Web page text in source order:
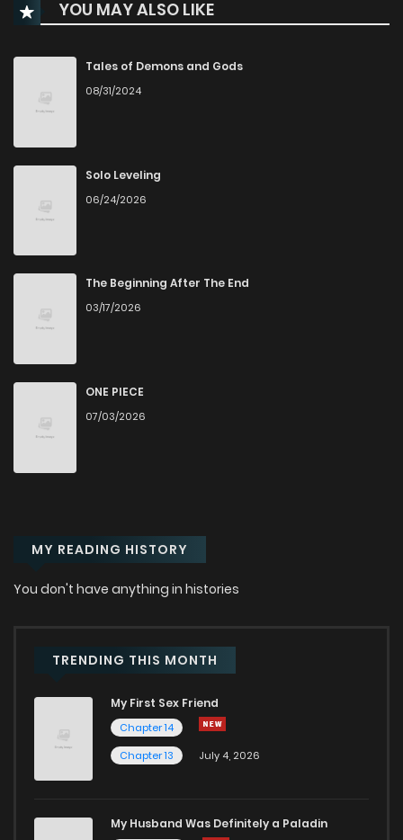
Chapter 4
Chapter 3 206
Chapter 2
Chapter 1
YOU MAY ALSO LIKE
Tales of Demons and Gods
08/31/2024
Solo Leveling
06/24/2026
The Beginning After The End
03/17/2026
ONE PIECE
07/03/2026
MY READING HISTORY
You don't have anything in histories
TRENDING THIS MONTH
My First Sex Friend
Chapter 14
Chapter 13
July 4, 2026
My Husband Was Definitely a Paladin